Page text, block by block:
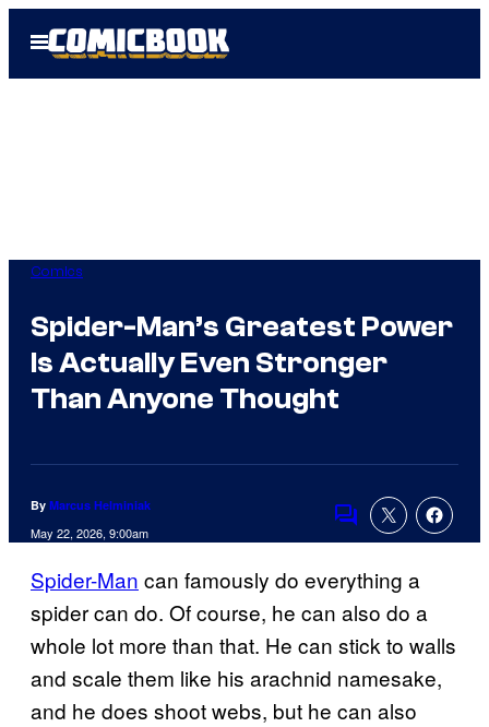
Open
Menu
Comics
Spider-Man’s Greatest Power
Is Actually Even Stronger
Than Anyone Thought
By Marcus Helminiak
May 22, 2026, 9:00am
Comments
Spider-Man can famously do everything a
spider can do. Of course, he can also do a
whole lot more than that. He can stick to walls
and scale them like his arachnid namesake,
and he does shoot webs, but he can also